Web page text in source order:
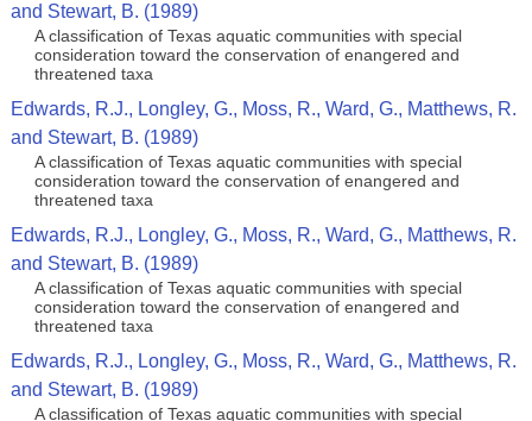
and Stewart, B. (1989)
A classification of Texas aquatic communities with special
consideration toward the conservation of enangered and
threatened taxa
Edwards, R.J., Longley, G., Moss, R., Ward, G., Matthews, R.
and Stewart, B. (1989)
A classification of Texas aquatic communities with special
consideration toward the conservation of enangered and
threatened taxa
Edwards, R.J., Longley, G., Moss, R., Ward, G., Matthews, R.
and Stewart, B. (1989)
A classification of Texas aquatic communities with special
consideration toward the conservation of enangered and
threatened taxa
Edwards, R.J., Longley, G., Moss, R., Ward, G., Matthews, R.
and Stewart, B. (1989)
A classification of Texas aquatic communities with special